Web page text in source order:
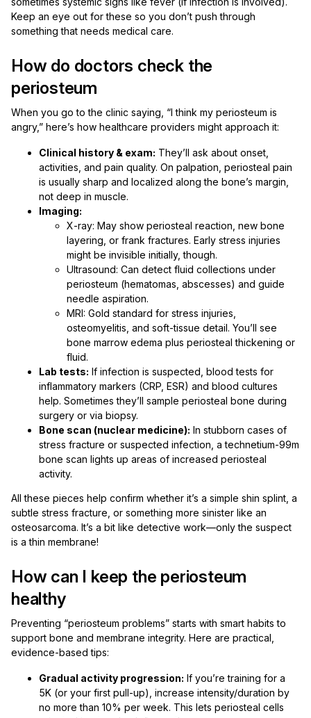
Keep an eye out for these so you don’t push through
something that needs medical care.
How do doctors check the
periosteum
When you go to the clinic saying, “I think my periosteum is
angry,” here’s how healthcare providers might approach it:
Clinical history & exam: They’ll ask about onset,
activities, and pain quality. On palpation, periosteal pain
is usually sharp and localized along the bone’s margin,
not deep in muscle.
Imaging:
X-ray: May show periosteal reaction, new bone
layering, or frank fractures. Early stress injuries
might be invisible initially, though.
Ultrasound: Can detect fluid collections under
periosteum (hematomas, abscesses) and guide
needle aspiration.
MRI: Gold standard for stress injuries,
osteomyelitis, and soft-tissue detail. You’ll see
bone marrow edema plus periosteal thickening or
fluid.
Lab tests: If infection is suspected, blood tests for
inflammatory markers (CRP, ESR) and blood cultures
help. Sometimes they’ll sample periosteal bone during
surgery or via biopsy.
Bone scan (nuclear medicine): In stubborn cases of
stress fracture or suspected infection, a technetium-99m
bone scan lights up areas of increased periosteal
activity.
All these pieces help confirm whether it’s a simple shin splint, a
subtle stress fracture, or something more sinister like an
osteosarcoma. It’s a bit like detective work—only the suspect
is a thin membrane!
How can I keep the periosteum
healthy
Preventing “periosteum problems” starts with smart habits to
support bone and membrane integrity. Here are practical,
evidence-based tips:
Gradual activity progression: If you’re training for a
5K (or your first pull-up), increase intensity/duration by
no more than 10% per week. This lets periosteal cells